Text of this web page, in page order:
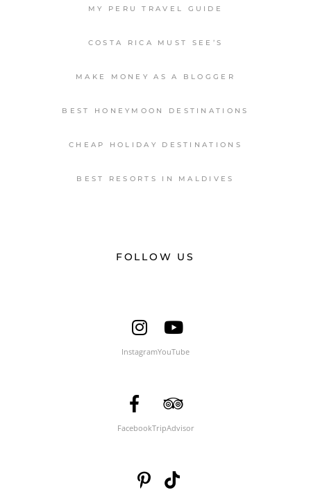
MY PERU TRAVEL GUIDE
COSTA RICA MUST SEE’S
MAKE MONEY AS A BLOGGER
BEST HONEYMOON DESTINATIONS
CHEAP HOLIDAY DESTINATIONS
BEST RESORTS IN MALDIVES
FOLLOW US
InstagramYouTube
FacebookTripAdvisor